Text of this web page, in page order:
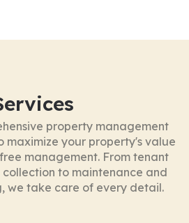
property management
maximize your property's value
management. From tenant
to maintenance and
we take care of every detail.